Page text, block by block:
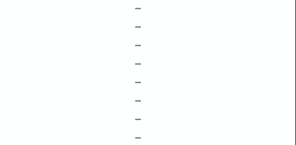
–
–
–
–
–
–
–
–